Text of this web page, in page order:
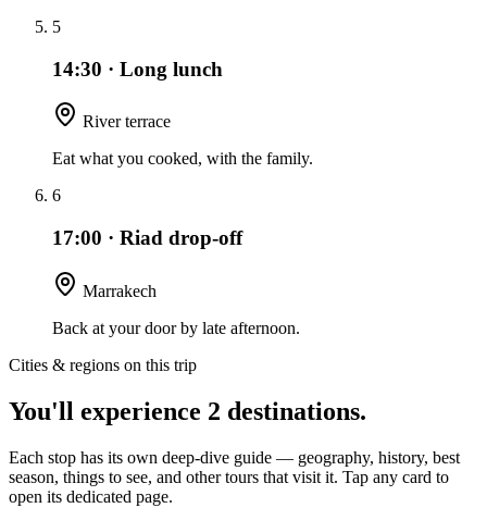
5
14:30 · Long lunch
River terrace
Eat what you cooked, with the family.
6
17:00 · Riad drop-off
Marrakech
Back at your door by late afternoon.
Cities & regions on this trip
You'll experience 2 destinations.
Each stop has its own deep-dive guide — geography, history, best
season, things to see, and other tours that visit it. Tap any card to
open its dedicated page.